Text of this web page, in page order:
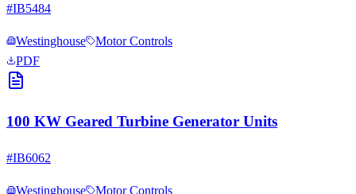
#IB5484
Westinghouse
Motor Controls
PDF
100 KW Geared Turbine Generator Units
#IB6062
Westinghouse
Motor Controls